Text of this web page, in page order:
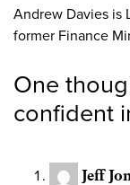
Andrew Davies is
former Finance
One
confident
Jeff